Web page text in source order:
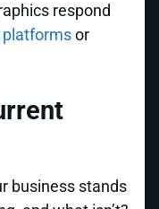
respond
platformsor
business stands